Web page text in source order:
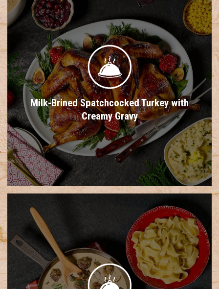
Milk-Brined Spatchcocked Turkey with
Creamy Gravy